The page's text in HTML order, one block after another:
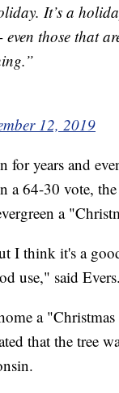
It’s a
those that
12, 2019
years and
a 64-30 vote,
a
I think it's a
use," said Evers.
a
that the tree